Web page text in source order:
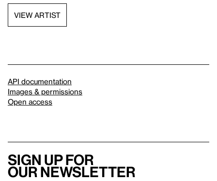
VIEW ARTIST
API documentation
Images & permissions
Open access
Sign up for
our newsletter